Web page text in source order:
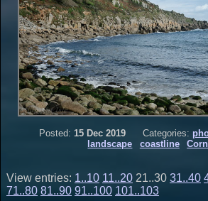
Posted: 15 Dec 2019 Categories:
landscape
coastline
View entries: 1..10 11..20 21..30 31..40
71..80 81..90 91..100 101..103